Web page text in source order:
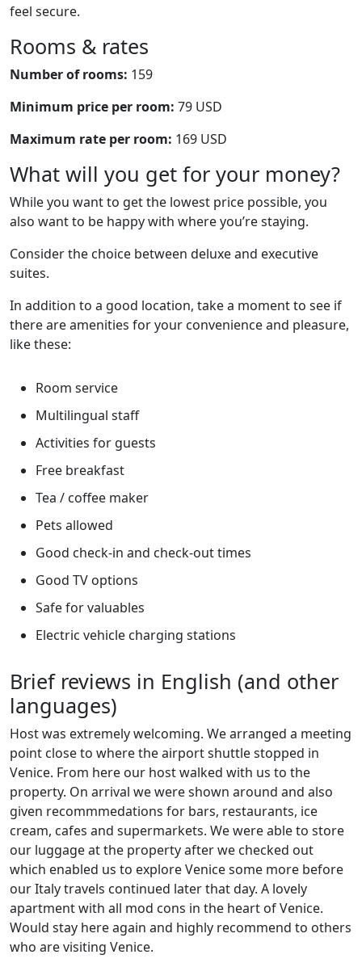
feel secure.
Rooms & rates
Number of rooms: 159
Minimum price per room: 79 USD
Maximum rate per room: 169 USD
What will you get for your money?
While you want to get the lowest price possible, you
also want to be happy with where you’re staying.
Consider the choice between deluxe and executive
suites.
In addition to a good location, take a moment to see if
there are amenities for your convenience and pleasure,
like these:
Room service
Multilingual staff
Activities for guests
Free breakfast
Tea / coffee maker
Pets allowed
Good check-in and check-out times
Good TV options
Safe for valuables
Electric vehicle charging stations
Brief reviews in English (and other
languages)
Host was extremely welcoming. We arranged a meeting
point close to where the airport shuttle stopped in
Venice. From here our host walked with us to the
property. On arrival we were shown around and also
given recommmedations for bars, restaurants, ice
cream, cafes and supermarkets. We were able to store
our luggage at the property after we checked out
which enabled us to explore Venice some more before
our Italy travels continued later that day. A lovely
apartment with all mod cons in the heart of Venice.
Would stay here again and highly recommend to others
who are visiting Venice.